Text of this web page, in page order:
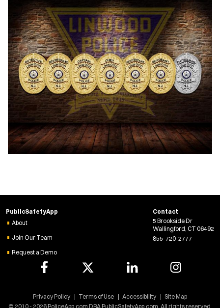
PublicSafetyApp
About
Join Our Team
Request a Demo
Contact
5 Brookside Dr
Wallingford, CT 06492
855-720-2777
© 2010 - 2026 PoliceApp.com DBA PublicSafetyApp.com. All rights reserved.
Privacy Policy Terms of Use Accessibility Site Map